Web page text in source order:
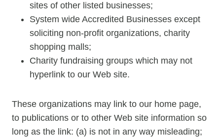
sites of other listed businesses;
System wide Accredited Businesses except
soliciting non-profit organizations, charity
shopping malls;
Charity fundraising groups which may not
hyperlink to our Web site.
These organizations may link to our home page,
to publications or to other Web site information so
long as the link: (a) is not in any way misleading;